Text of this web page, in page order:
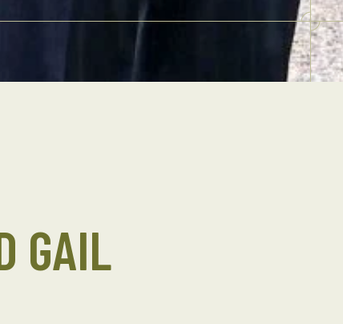
GAIL